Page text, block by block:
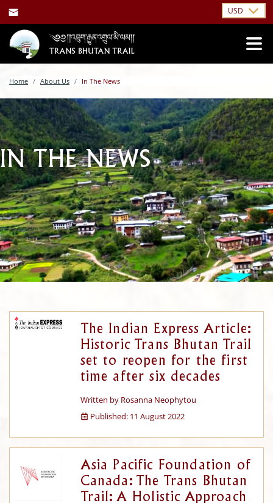
USD
Home About Us In The News
IN THE NEWS
The Indian Express Article:
Historic Trans Bhutan Trail
set to reopen for the first
time after six decades
Written by Rosanna Neophytou
Published: 11 August 2022
Asia Pacific Foundation of
Canada: The Trans Bhutan
Trail: A Holistic Approach